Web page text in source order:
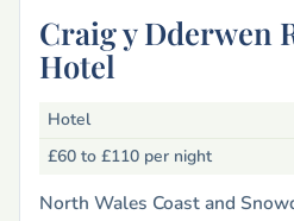
Craig y Dderwen
Hotel
Hotel
£60 to £110 per night
North Wales Coast and